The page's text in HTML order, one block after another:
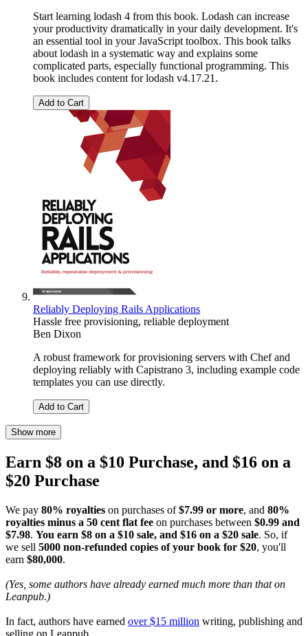
Start learning lodash 4 from this book. Lodash can increase
your productivity dramatically in your daily development. It's
an essential tool in your JavaScript toolbox. This book talks
about lodash in a systematic way and explains some
complicated parts, especially functional programming. This
book includes content for lodash v4.17.21.
Add to Cart
Reliably Deploying Rails Applications
Hassle free provisioning, reliable deployment
Ben Dixon
A robust framework for provisioning servers with Chef and
deploying reliably with Capistrano 3, including example code
templates you can use directly.
Add to Cart
Show more
Earn $8 on a $10 Purchase, and $16 on a
$20 Purchase
We pay 80% royalties on purchases of$7.99 or more, and 80%
royalties minus a 50 cent flat fee on purchases between $0.99 and
$7.98. You earn $8 on a $10 sale, and $16 on a $20 sale. So, if
we sell 5000 non-refunded copies of your book for $20, you'll
earn $80,000.
(Yes, some authors have already earned much more than that on
Leanpub.)
In fact, authors have earned over $15 million writing, publishing and